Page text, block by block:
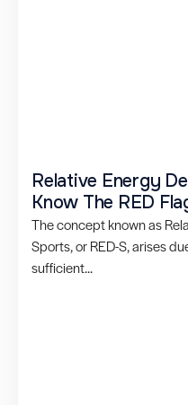
Relative Energy
Know The RED
The concept known as
Sports, or RED-S, arises
sufficient...